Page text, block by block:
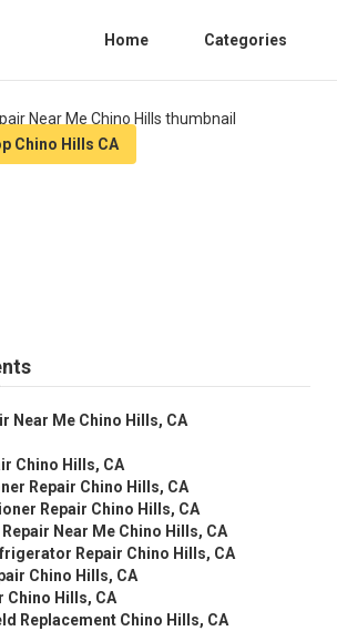
Home Categories
Chino Hills CA
Near Me Chino Hills, CA
Chino Hills, CA
Repair Chino Hills, CA
Repair Chino Hills, CA
Repair Near Me Chino Hills, CA
Repair Chino Hills, CA
Chino Hills, CA
Chino Hills, CA
Replacement Chino Hills, CA